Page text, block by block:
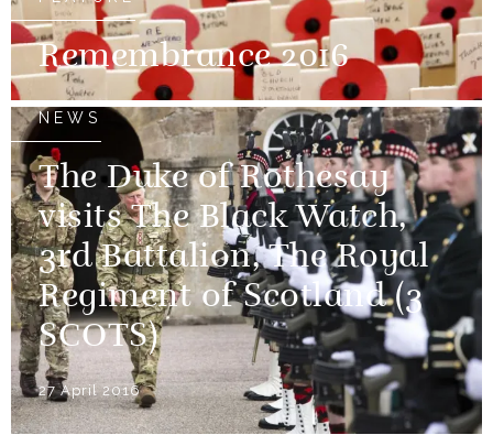
Remembrance 2016
NEWS
The Duke of Rothesay
visits The Black Watch,
3rd Battalion, The Royal
Regiment of Scotland (3
SCOTS)
27 April 2016